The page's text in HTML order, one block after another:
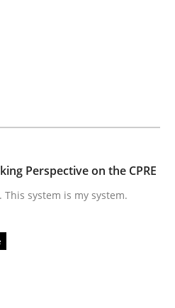
practices in an agile
by the IREB CPRE-
Perspective on the CPRE
system is my system.